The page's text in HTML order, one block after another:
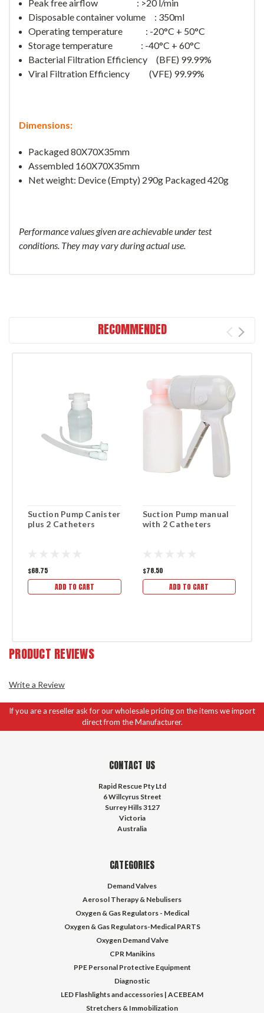
Peak free airflow : >20 l/min
Disposable container volume : 350ml
Operating temperature : -20°C + 50°C
Storage temperature : -40°C + 60°C
Bacterial Filtration Efficiency (BFE) 99.99%
Viral Filtration Efficiency (VFE) 99.99%
Dimensions:
Packaged 80X70X35mm
Assembled 160X70X35mm
Net weight: Device (Empty) 290g Packaged 420g
Performance values given are achievable under test
conditions. They may vary during actual use.
RECOMMENDED
Suction Pump Canister
plus 2 Catheters
$68.75
ADD TO CART
Suction Pump manual
with 2 Catheters
$78.50
ADD TO CART
PRODUCT REVIEWS
Write a Review
If you are a reseller ask for our wholesale pricing on the items we import
direct from the Manufacturer.
CONTACT US
Rapid Rescue Pty Ltd
6 Willcyrus Street
Surrey Hills 3127
Victoria
Australia
CATEGORIES
Demand Valves
Aerosol Therapy & Nebulisers
Oxygen & Gas Regulators - Medical
Oxygen & Gas Regulators-Medical PARTS
Oxygen Demand Valve
CPR Manikins
PPE Personal Protective Equipment
Diagnostic
LED Flashlights and accessories | ACEBEAM
Stretchers & Immobilization